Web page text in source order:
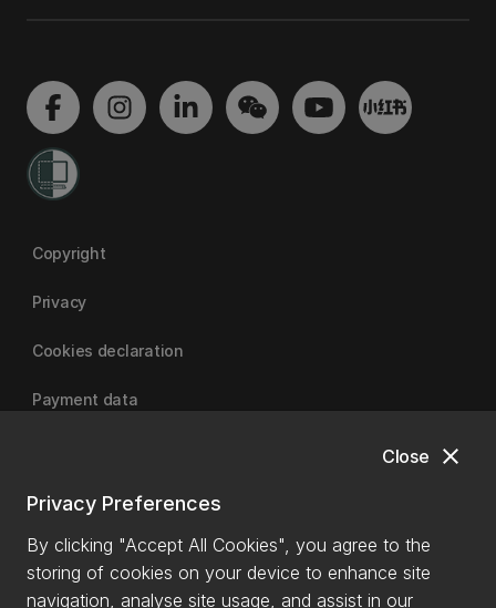
close
Close
Privacy Preferences
By clicking "Accept All Cookies", you agree to the
storing of cookies on your device to enhance site
navigation, analyse site usage, and assist in our
Copyright
Privacy
Cookies declaration
Payment data